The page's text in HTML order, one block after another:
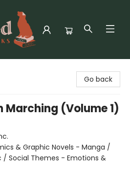
Go back
Marching (Volume 1)
& Graphic Novels - Manga /
/ Social Themes - Emotions &